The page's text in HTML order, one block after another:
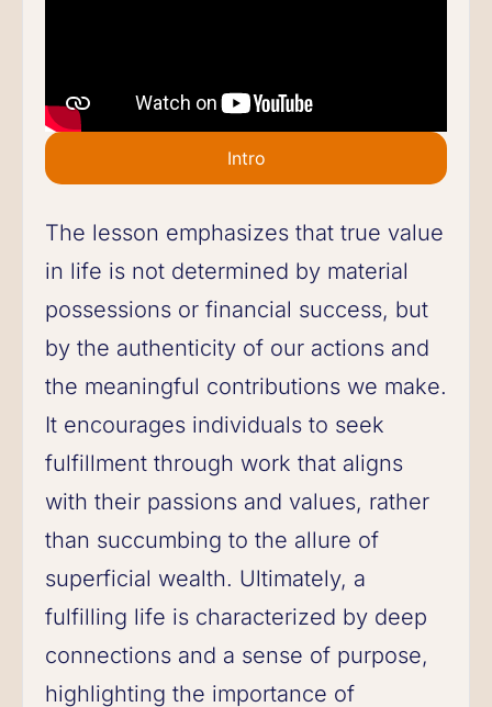
Intro
The lesson emphasizes that true value
in life is not determined by material
possessions or financial success, but
by the authenticity of our actions and
the meaningful contributions we make.
It encourages individuals to seek
fulfillment through work that aligns
with their passions and values, rather
than succumbing to the allure of
superficial wealth. Ultimately, a
fulfilling life is characterized by deep
connections and a sense of purpose,
highlighting the importance of